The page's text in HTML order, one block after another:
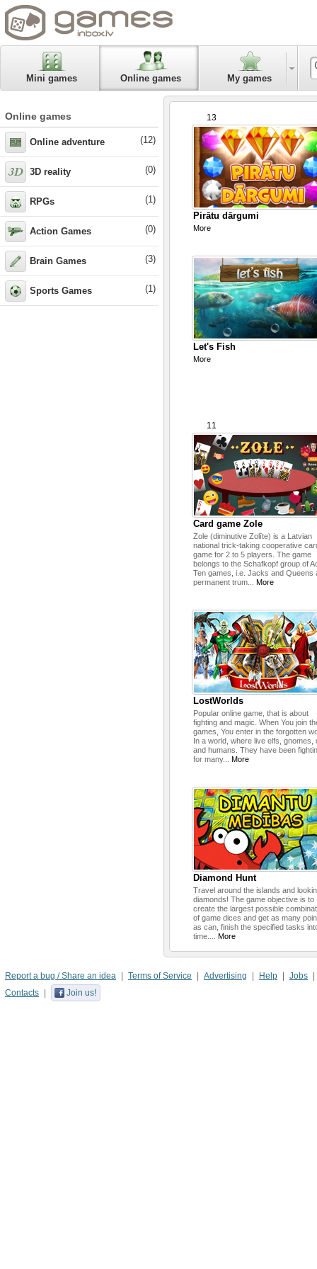
Mini games Online games My games
Pirātu dārgumi
13
More
Let's Fish
More
Card game Zole
11
Zole (diminutive Zolīte) is a Latvian
national trick-taking cooperative
game for 2 to 5 players. The game
belongs to the Schafkopf group of
Ten games, i.e. Jacks and Queens
permanent trum... More
LostWorlds
Popular online game, that is about
fighting and magic. When You join
games, You enter in the forgotten
In a world, where live elfs, gnomes,
and humans. They have been
for many... More
Diamond Hunt
Travel around the islands and
diamonds! The game objective is to
create the largest possible
of game dices and get as many
as can, finish the specified tasks
time.... More
Online games
Online adventure (12)
3D reality (0)
RPGs (1)
Action Games (0)
Brain Games (3)
Sports Games (1)
Report a bug / Share an idea Terms of Service Advertising Help
Jobs
Contacts
Join us!